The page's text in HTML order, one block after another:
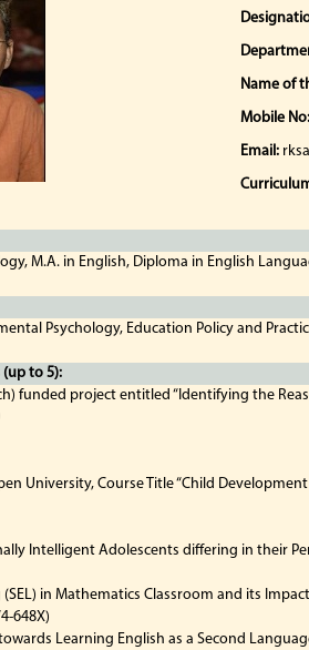
Name of
Mobile No:
Email:
M.A. in English, Diploma in English
Psychology, Education Policy and
(up to 5):
funded project entitled “Identifying the
University, Course Title “Child Development
Intelligent Adolescents differing in their
in Mathematics Classroom and its
648X)
Learning English as a Second